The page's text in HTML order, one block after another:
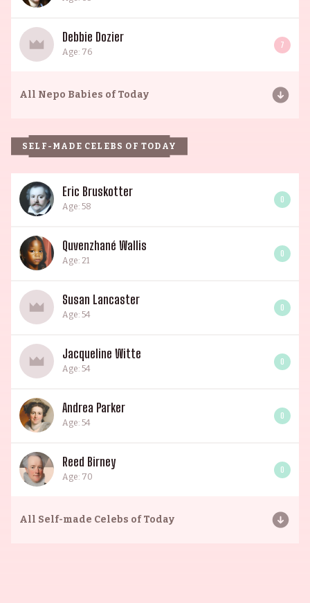
Debbie Dozier
Age: 76
7
All Nepo Babies of Today
SELF-MADE CELEBS OF TODAY
Eric Bruskotter
Age: 58
0
Quvenzhané Wallis
Age: 21
0
Susan Lancaster
Age: 54
0
Jacqueline Witte
Age: 54
0
Andrea Parker
Age: 54
0
Reed Birney
Age: 70
0
All Self-made Celebs of Today